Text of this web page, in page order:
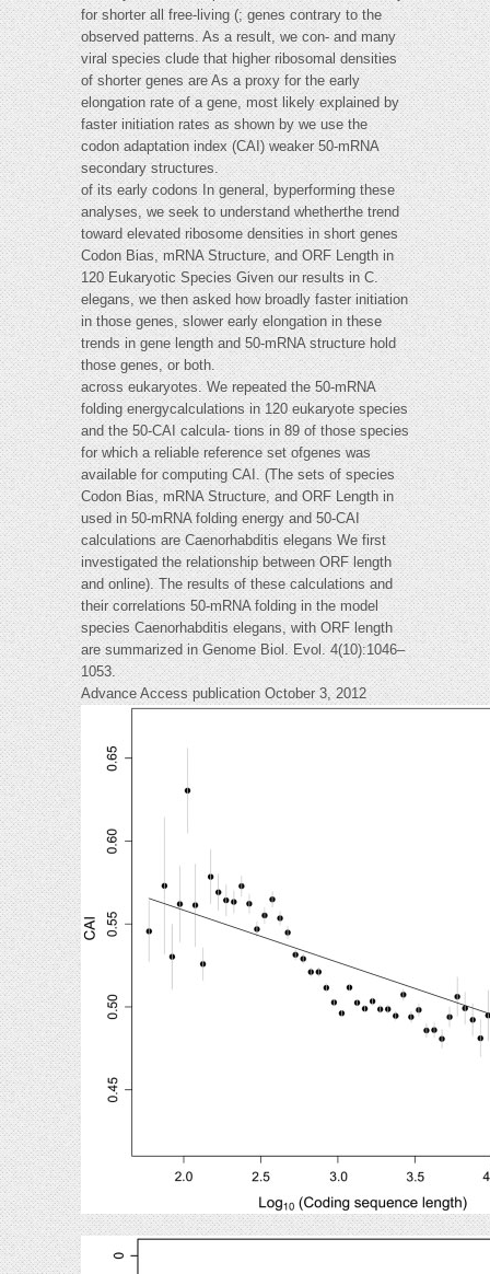
for shorter all free-living (; genes contrary to the
observed patterns. As a result, we con- and many
viral species clude that higher ribosomal densities
of shorter genes are As a proxy for the early
elongation rate of a gene, most likely explained by
faster initiation rates as shown by we use the
codon adaptation index (CAI) weaker 50-mRNA
secondary structures.
of its early codons In general, byperforming these
analyses, we seek to understand whetherthe trend
toward elevated ribosome densities in short genes
Codon Bias, mRNA Structure, and ORF Length in
120 Eukaryotic Species Given our results in C.
elegans, we then asked how broadly faster initiation
in those genes, slower early elongation in these
trends in gene length and 50-mRNA structure hold
those genes, or both.
across eukaryotes. We repeated the 50-mRNA
folding energycalculations in 120 eukaryote species
and the 50-CAI calcula- tions in 89 of those species
for which a reliable reference set ofgenes was
available for computing CAI. (The sets of species
Codon Bias, mRNA Structure, and ORF Length in
used in 50-mRNA folding energy and 50-CAI
calculations are Caenorhabditis elegans We first
investigated the relationship between ORF length
and online). The results of these calculations and
their correlations 50-mRNA folding in the model
species Caenorhabditis elegans, with ORF length
are summarized in Genome Biol. Evol. 4(10):1046–
1053.
Advance Access publication October 3, 2012